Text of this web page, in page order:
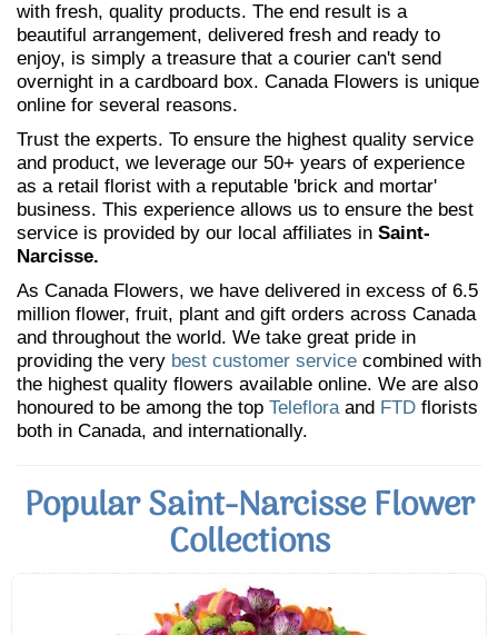
with fresh, quality products. The end result is a
beautiful arrangement, delivered fresh and ready to
enjoy, is simply a treasure that a courier can't send
overnight in a cardboard box. Canada Flowers is unique
online for several reasons.
Trust the experts. To ensure the highest quality service
and product, we leverage our 50+ years of experience
as a retail florist with a reputable 'brick and mortar'
business. This experience allows us to ensure the best
service is provided by our local affiliates in Saint-
Narcisse.
As Canada Flowers, we have delivered in excess of 6.5
million flower, fruit, plant and gift orders across Canada
and throughout the world. We take great pride in
providing the very best customer service combined with
the highest quality flowers available online. We are also
honoured to be among the top Telefloraand FTD florists
both in Canada, and internationally.
Popular Saint-Narcisse Flower
Collections